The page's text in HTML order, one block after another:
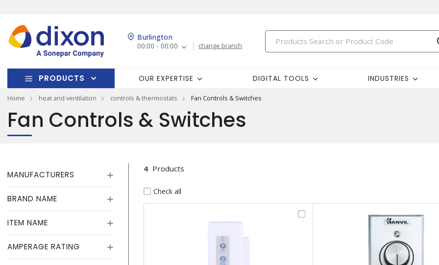
Burlington
00:00 - 00:00
change branch
PRODUCTS OUR EXPERTISE DIGITAL TOOLS INDUSTRIES
Home heat and ventilation controls & thermostats Fan Controls & Switches
Fan Controls & Switches
MANUFACTURERS
BRAND NAME
ITEM NAME
AMPERAGE RATING
4 Products
Check all